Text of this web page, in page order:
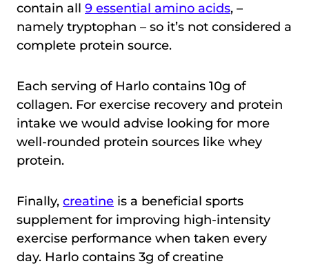
contain all 9 essential amino acids, –
namely tryptophan – so it’s not considered a
complete protein source.
Each serving of Harlo contains 10g of
collagen. For exercise recovery and protein
intake we would advise looking for more
well-rounded protein sources like whey
protein.
Finally, creatine is a beneficial sports
supplement for improving high-intensity
exercise performance when taken every
day. Harlo contains 3g of creatine